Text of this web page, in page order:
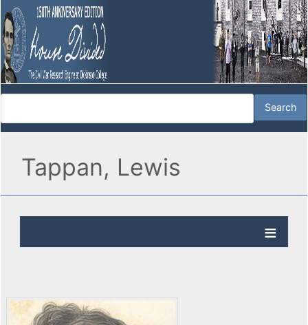
Tappan, Lewis